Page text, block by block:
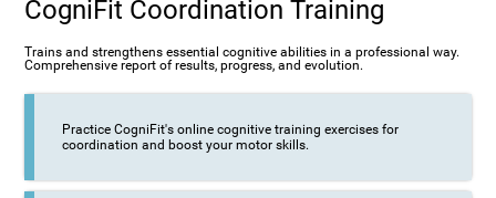
CogniFit Coordination Training
Trains and strengthens essential cognitive abilities in a professional way.
Comprehensive report of results, progress, and evolution.
Practice CogniFit's online cognitive training exercises for
coordination and boost your motor skills.